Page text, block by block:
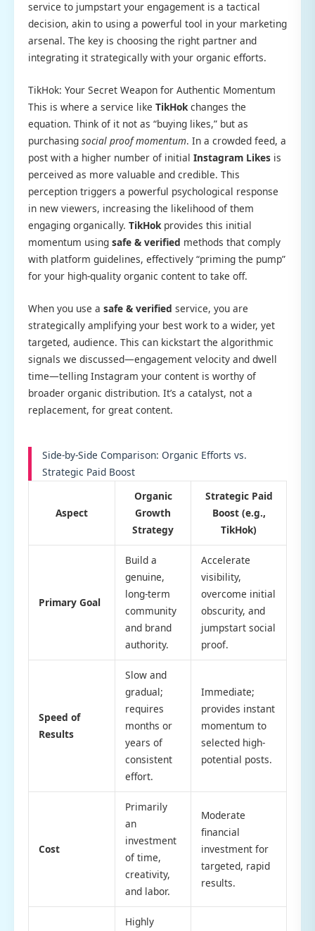
service to jumpstart your engagement is a tactical
decision, akin to using a powerful tool in your marketing
arsenal. The key is choosing the right partner and
integrating it strategically with your organic efforts.
TikHok: Your Secret Weapon for Authentic Momentum
This is where a service like TikHokchanges the
equation. Think of it not as “buying likes,” but as
purchasing social proof momentum. In a crowded feed, a
post with a higher number of initial Instagram Likes is
perceived as more valuable and credible. This
perception triggers a powerful psychological response
in new viewers, increasing the likelihood of them
engaging organically. TikHokprovides this initial
momentum using safe & verified methods that comply
with platform guidelines, effectively “priming the pump”
for your high-quality organic content to take off.
When you use a safe & verified service, you are
strategically amplifying your best work to a wider, yet
targeted, audience. This can kickstart the algorithmic
signals we discussed—engagement velocity and dwell
time—telling Instagram your content is worthy of
broader organic distribution. It’s a catalyst, not a
replacement, for great content.
Side-by-Side Comparison: Organic Efforts vs.
Strategic Paid Boost
Aspect
Organic
Growth
Strategy
Strategic Paid
Boost (e.g.,
TikHok)
Primary Goal
Build a
genuine,
long-term
community
and brand
authority.
Accelerate
visibility,
overcome initial
obscurity, and
jumpstart social
proof.
Speed of
Results
Slow and
gradual;
requires
months or
years of
consistent
effort.
Immediate;
provides instant
momentum to
selected high-
potential posts.
Cost
Primarily
an
investment
of time,
creativity,
and labor.
Moderate
financial
investment for
targeted, rapid
results.
Highly